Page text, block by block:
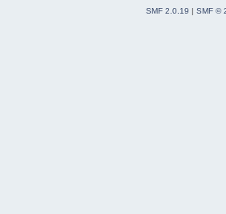
SMF 2.0.19 | SMF ©